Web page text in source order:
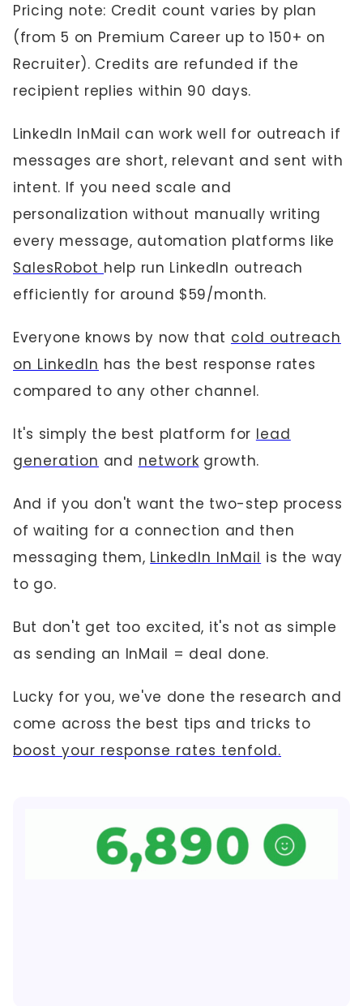
Pricing note: Credit count varies by plan
(from 5 on Premium Career up to 150+ on
Recruiter). Credits are refunded if the
recipient replies within 90 days.
LinkedIn InMail can work well for outreach if
messages are short, relevant and sent with
intent. If you need scale and
personalization without manually writing
every message, automation platforms like
SalesRobot help run LinkedIn outreach
efficiently for around $59/month.
Everyone knows by now that cold outreach
on LinkedIn has the best response rates
compared to any other channel.
It's simply the best platform for lead
generation and network growth.
And if you don't want the two-step process
of waiting for a connection and then
messaging them, LinkedIn InMail is the way
to go.
But don't get too excited, it's not as simple
as sending an InMail = deal done.
Lucky for you, we've done the research and
come across the best tips and tricks to
boost your response rates tenfold.